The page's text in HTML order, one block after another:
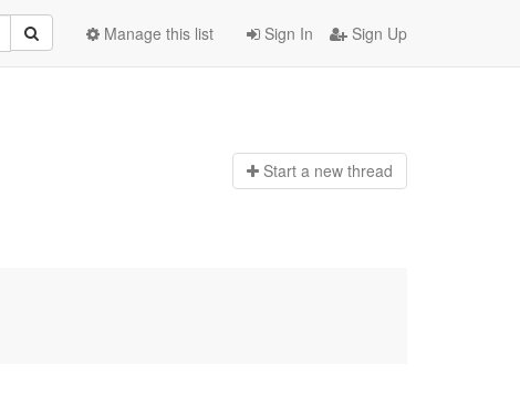
Sign In Sign Up
Manage this list
Start a new thread